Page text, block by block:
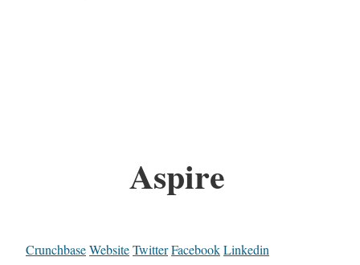
Aspire
CrunchbaseWebsiteTwitterFacebookLinkedin